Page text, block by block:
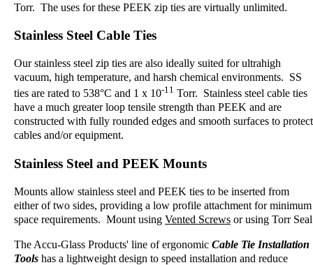
Torr. The uses for these PEEK zip ties are virtually unlimited.
Stainless Steel Cable Ties
Our stainless steel zip ties are also ideally suited for ultrahigh
vacuum, high temperature, and harsh chemical environments. SS
ties are rated to 538°C and 1 x 10-11 Torr. Stainless steel cable ties
have a much greater loop tensile strength than PEEK and are
constructed with fully rounded edges and smooth surfaces to protect
cables and/or equipment.
Stainless Steel and PEEK Mounts
Mounts allow stainless steel and PEEK ties to be inserted from
either of two sides, providing a low profile attachment for minimum
space requirements. Mount using Vented Screws or using Torr Seal
The Accu-Glass Products' line of ergonomic Cable Tie Installation
Tools has a lightweight design to speed installation and reduce